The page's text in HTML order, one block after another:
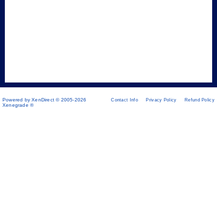
Powered by XenDirect © 2005-2026
Xenegrade ®
Contact Info Privacy Policy Refund Policy